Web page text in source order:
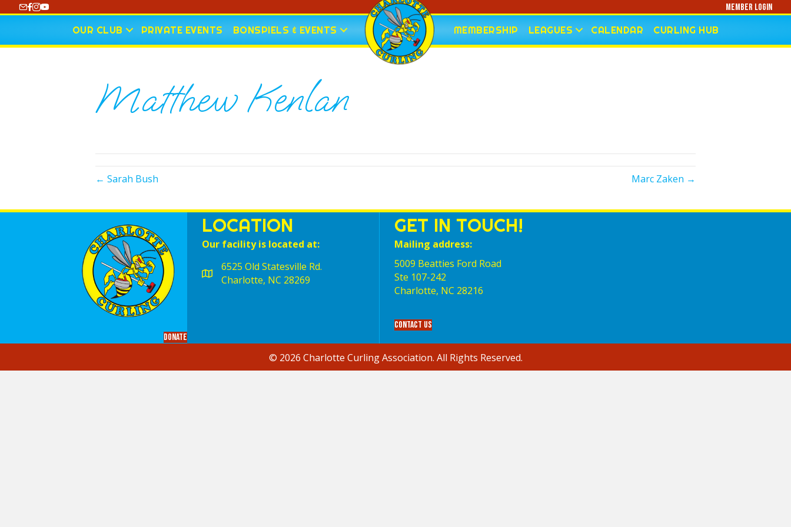
https://www.youtube.com/@CharlotteCurling Member Login
OUR CLUB PRIVATE EVENTS BONSPIELS & EVENTS MEMBERSHIP LEAGUES CALENDAR CURLING HUB
Matthew Kenlan
← Sarah Bush Marc Zaken →
Donate
LOCATION
Our facility is located at:
6525 Old Statesville Rd.
Charlotte, NC 28269
GET IN TOUCH!
Mailing address:
5009 Beatties Ford Road
Ste 107-242
Charlotte,‎ NC‎ 28216
Contact Us
© 2026 Charlotte Curling Association. All Rights Reserved.